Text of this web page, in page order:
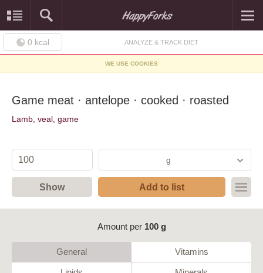
0 kcal ANALYZE & TRACK DIET
WE USE COOKIES
Game meat · antelope · cooked · roasted
Lamb, veal, game
g
Show Add to list
Amount per 100 g
General Vitamins